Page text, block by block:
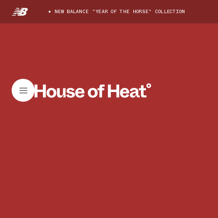
NEW BALANCE "YEAR OF THE HORSE" COLLECTION